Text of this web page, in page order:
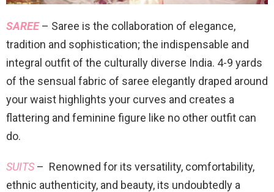
SAREE– Saree is the collaboration of elegance,
tradition and sophistication; the indispensable and
integral outfit of the culturally diverse India. 4-9 yards
of the sensual fabric of saree elegantly draped around
your waist highlights your curves and creates a
flattering and feminine figure like no other outfit can
do.
SUITS– Renowned for its versatility, comfortability,
ethnic authenticity, and beauty, its undoubtedly a